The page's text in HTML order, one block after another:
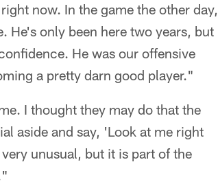
now. In the game the other day,
He's only been here two years, but
He was our offensive
a pretty darn good player."
I thought they may do that the
aside and say, 'Look at me right
unusual, but it is part of the